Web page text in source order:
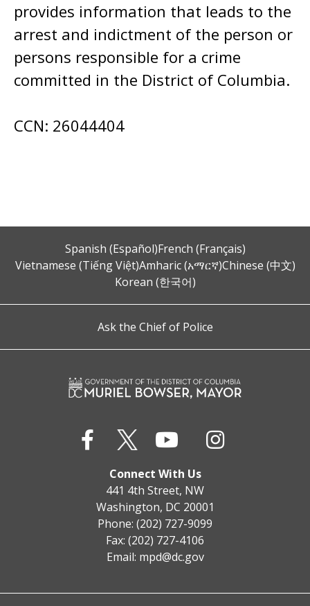
provides information that leads to the
arrest and indictment of the person or
persons responsible for a crime
committed in the District of Columbia.
CCN: 26044404
Spanish (Español)French (Français)
Vietnamese (Tiếng Việt)Amharic (አማርኛ)Chinese (中文)
Korean (한국어)
Ask the Chief of Police
Connect With Us
441 4th Street, NW
Washington, DC 20001
Phone: (202) 727-9099
Fax: (202) 727-4106
Email: mpd@dc.gov